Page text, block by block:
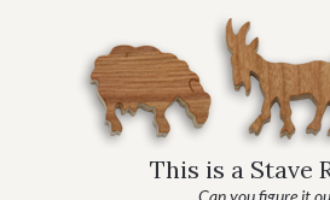
This is a Stave
Can you figure it